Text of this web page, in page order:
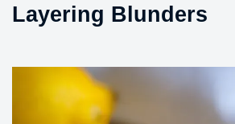
Layering Blunders